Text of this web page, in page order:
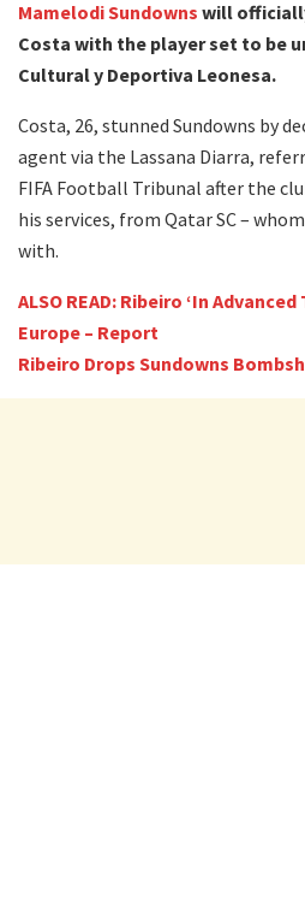
Mamelodi Sundowns will
Costa with the player set to be
Cultural y Deportiva Leonesa.
Costa, 26, stunned Sundowns by
agent via the Lassana Diarra,
FIFA Football Tribunal after the
his services, from Qatar SC –
with.
ALSO READ: Ribeiro ‘In
Europe – Report
Ribeiro Drops Sundowns